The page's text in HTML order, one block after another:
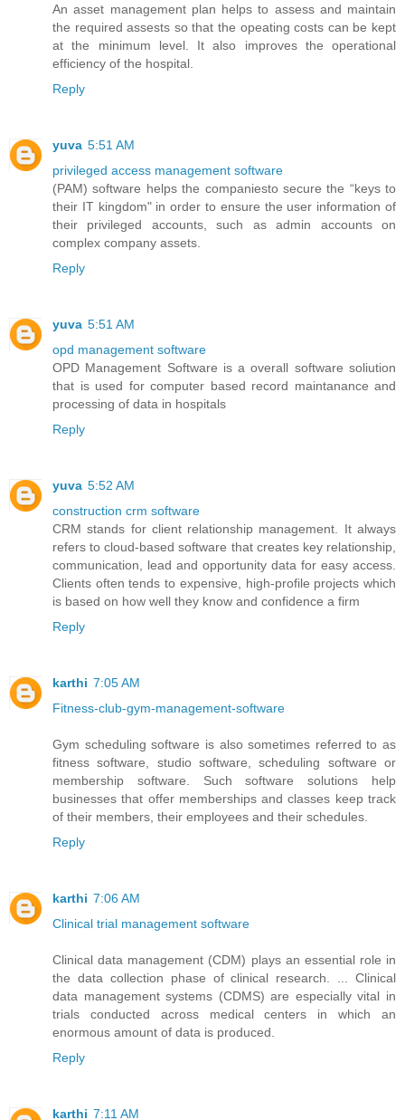
An asset management plan helps to assess and maintain
the required assests so that the opeating costs can be kept
at the minimum level. It also improves the operational
efficiency of the hospital.
Reply
yuva 5:51 AM
privileged access management software
(PAM) software helps the companiesto secure the “keys to
their IT kingdom" in order to ensure the user information of
their privileged accounts, such as admin accounts on
complex company assets.
Reply
yuva 5:51 AM
opd management software
OPD Management Software is a overall software soliution
that is used for computer based record maintanance and
processing of data in hospitals
Reply
yuva 5:52 AM
construction crm software
CRM stands for client relationship management. It always
refers to cloud-based software that creates key relationship,
communication, lead and opportunity data for easy access.
Clients often tends to expensive, high-profile projects which
is based on how well they know and confidence a firm
Reply
karthi 7:05 AM
Fitness-club-gym-management-software
Gym scheduling software is also sometimes referred to as
fitness software, studio software, scheduling software or
membership software. Such software solutions help
businesses that offer memberships and classes keep track
of their members, their employees and their schedules.
Reply
karthi 7:06 AM
Clinical trial management software
Clinical data management (CDM) plays an essential role in
the data collection phase of clinical research. ... Clinical
data management systems (CDMS) are especially vital in
trials conducted across medical centers in which an
enormous amount of data is produced.
Reply
karthi 7:11 AM